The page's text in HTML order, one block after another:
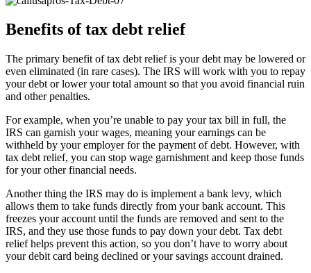
Benefits of tax debt relief
The primary benefit of tax debt relief is your debt may be lowered or
even eliminated (in rare cases). The IRS will work with you to repay
your debt or lower your total amount so that you avoid financial ruin
and other penalties.
For example, when you’re unable to pay your tax bill in full, the
IRS can garnish your wages, meaning your earnings can be
withheld by your employer for the payment of debt. However, with
tax debt relief, you can stop wage garnishment and keep those funds
for your other financial needs.
Another thing the IRS may do is implement a bank levy, which
allows them to take funds directly from your bank account. This
freezes your account until the funds are removed and sent to the
IRS, and they use those funds to pay down your debt. Tax debt
relief helps prevent this action, so you don’t have to worry about
your debit card being declined or your savings account drained.